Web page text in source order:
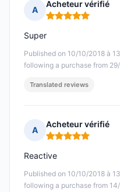
A
Acheteur vérifié
Rating: 5 out of 5
Published on 10/10/2018 à
following a purchase from
Super
Translated reviews
A
Acheteur vérifié
Rating: 5 out of 5
Published on 10/10/2018 à
following a purchase from
Reactive